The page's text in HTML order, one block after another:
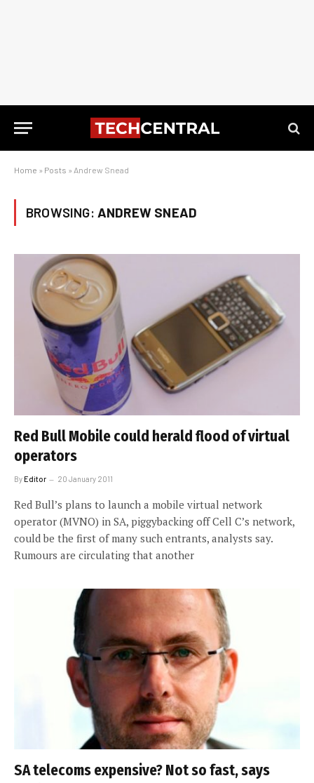
Home » Posts » Andrew Snead
BROWSING: ANDREW SNEAD
Red Bull Mobile could herald flood of virtual
operators
ByEditor 20 January 2011
Red Bull’s plans to launch a mobile virtual network
operator (MVNO) in SA, piggybacking off Cell C’s network,
could be the first of many such entrants, analysts say.
Rumours are circulating that another
SA telecoms expensive? Not so fast, says